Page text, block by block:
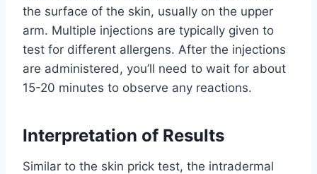
the surface of the skin, usually on the upper
arm. Multiple injections are typically given to
test for different allergens. After the injections
are administered, you’ll need to wait for about
15-20 minutes to observe any reactions.
Interpretation of Results
Similar to the skin prick test, the intradermal